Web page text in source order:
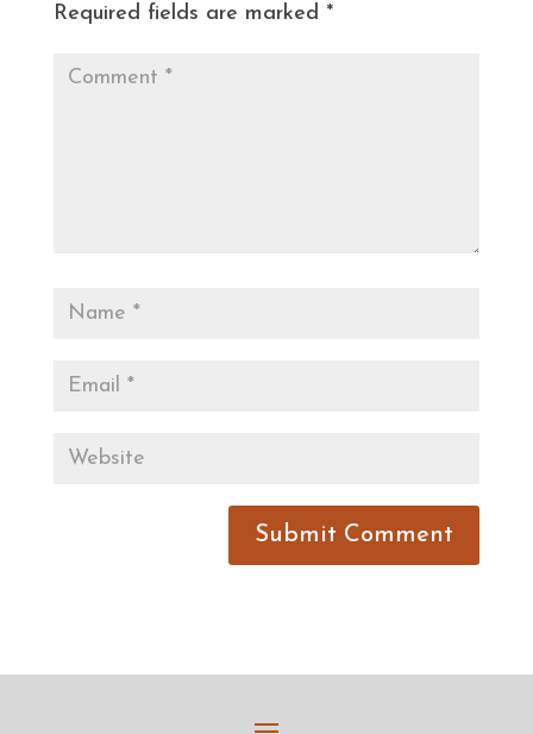
Required fields are marked *